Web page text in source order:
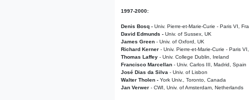
1997-2000:
Denis Bosq - Univ. Pierre-et-Marie-Curie - Paris VI,
David Edmunds - Univ. of Sussex, UK
James Green - Univ. of Oxford, UK
Richard Kerner - Univ. Pierre-et-Marie-Curie - Paris
Thomas Laffey - Univ. College Dublin, Ireland
Francisco Marcellan - Univ. Carlos III, Madrid, Spain
José Dias da Silva - Univ. of Lisbon
Walter Tholen - York Univ., Toronto, Canada
Jan Verwer - CWI, Univ. of Amsterdam, Netherlands